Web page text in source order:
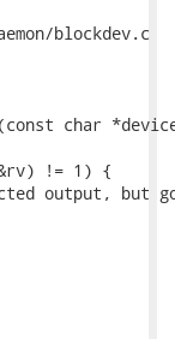
blockdev.c
(const char
!= 1) {
output, but